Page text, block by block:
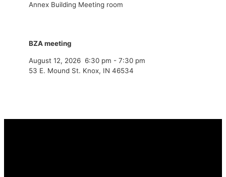
Annex Building Meeting room
BZA meeting
August 12, 2026 6:30 pm - 7:30 pm
53 E. Mound St. Knox, IN 46534